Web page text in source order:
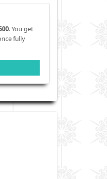
. You get
fully